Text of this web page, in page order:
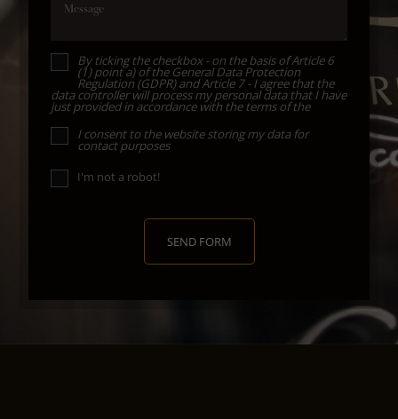
Message
By ticking the checkbox - on the basis of Article 6
(1) point a) of the General Data Protection
Regulation (GDPR) and Article 7 - I agree that the
data controller will process my personal data that I have
just provided in accordance with the terms of the
I consent to the website storing my data for
contact purposes
I'm not a robot!
SEND FORM